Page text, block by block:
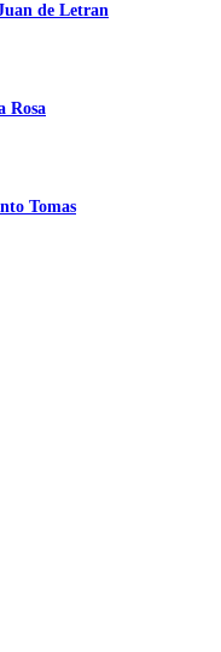
de Letran
Rosa
Tomas